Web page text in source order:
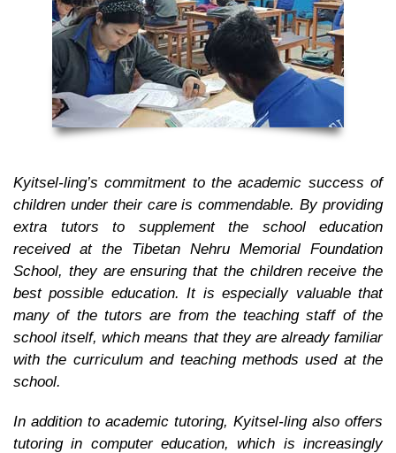
Kyitsel-ling’s commitment to the academic success of
children under their care is commendable. By providing
extra tutors to supplement the school education
received at the Tibetan Nehru Memorial Foundation
School, they are ensuring that the children receive the
best possible education. It is especially valuable that
many of the tutors are from the teaching staff of the
school itself, which means that they are already familiar
with the curriculum and teaching methods used at the
school.
In addition to academic tutoring, Kyitsel-ling also offers
tutoring in computer education, which is increasingly